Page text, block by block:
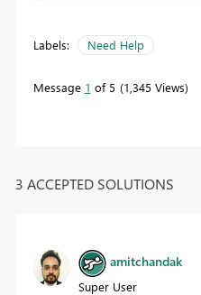
Labels: Need Help
Message 1 of 5 1,345 Views
3 ACCEPTED SOLUTIONS
amitchandak
Super User